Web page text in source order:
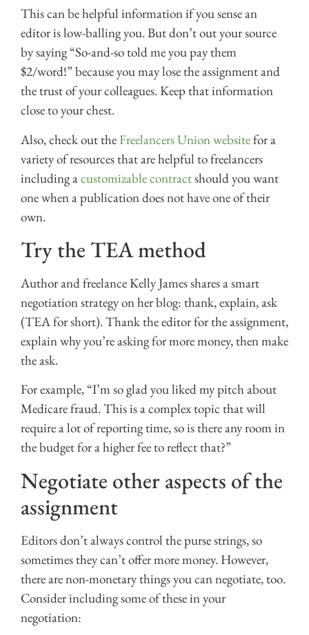
This can be helpful information if you sense an
editor is low-balling you. But don’t out your source
by saying “So-and-so told me you pay them
$2/word!” because you may lose the assignment and
the trust of your colleagues. Keep that information
close to your chest.
Also, check out the Freelancers Union websitefor a
variety of resources that are helpful to freelancers
including acustomizable contractshould you want
one when a publication does not have one of their
own.
Try the TEA method
Author and freelance Kelly James shares a smart
negotiation strategy on her blog: thank, explain, ask
(TEA for short). Thank the editor for the assignment,
explain why you’re asking for more money, then make
the ask.
For example, “I’m so glad you liked my pitch about
Medicare fraud. This is a complex topic that will
require a lot of reporting time, so is there any room in
the budget for a higher fee to reflect that?”
Negotiate other aspects of the
assignment
Editors don’t always control the purse strings, so
sometimes they can’t offer more money. However,
there are non-monetary things you can negotiate, too.
Consider including some of these in your
negotiation: